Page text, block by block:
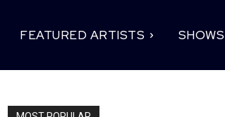
FEATURED ARTISTS SHOWS